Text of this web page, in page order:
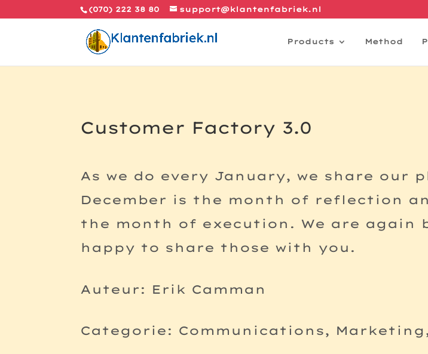
(070) 222 38 80 support@klantenfabriek.nl
Products Method
Customer Factory 3.0
As we do every January, we share our
December is the month of reflection
the month of execution. We are again
happy to share those with you.
Auteur: Erik Camman
Categorie: Communications, Marketing,